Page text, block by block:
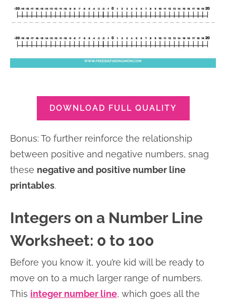
DOWNLOAD FULL QUALITY
Bonus: To further reinforce the relationship
between positive and negative numbers, snag
these negative and positive number line
printables.
Integers on a Number Line
Worksheet: 0 to 100
Before you know it, you’re kid will be ready to
move on to a much larger range of numbers.
This integer number line, which goes all the